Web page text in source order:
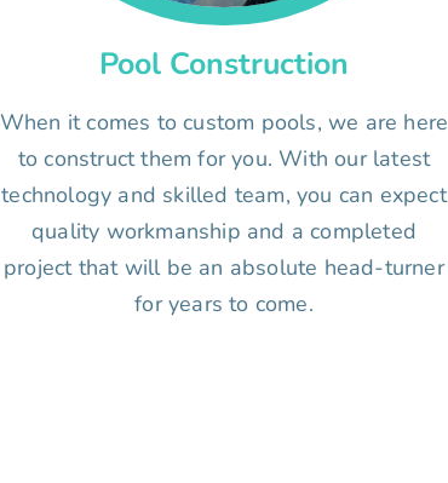
Pool Construction
When it comes to custom pools, we are here
to construct them for you. With our latest
technology and skilled team, you can expect
quality workmanship and a completed
project that will be an absolute head-turner
for years to come.